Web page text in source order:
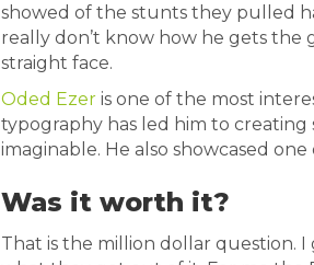
showed of the stunts they pulled
really don’t know how he gets the
straight face.
Oded Ezer is one of the most
typography has led him to
imaginable. He also showcased
Was it worth it?
That is the million dollar question.